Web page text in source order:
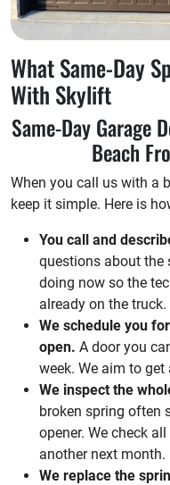
What Same-Day
With Skylift
Same-Day Garage
Beach
When you call us with a
keep it simple. Here is
You call and
questions about the
doing now so the
already on the truck.
We schedule you
open. A door you
week. We aim to
We inspect the
broken spring often
opener. We check
another next month.
We replace the